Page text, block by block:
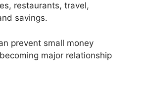
restaurants, travel,
savings.
prevent small money
major relationship